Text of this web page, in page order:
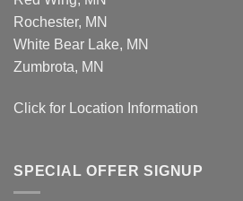
Rochester, MN
White Bear Lake, MN
Zumbrota, MN
Click for Location Information
SPECIAL OFFER SIGNUP